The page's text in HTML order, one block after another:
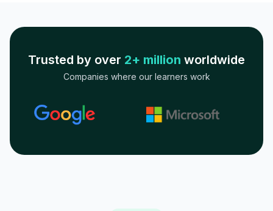
Trusted by over 2+ million worldwide
Companies where our learners work